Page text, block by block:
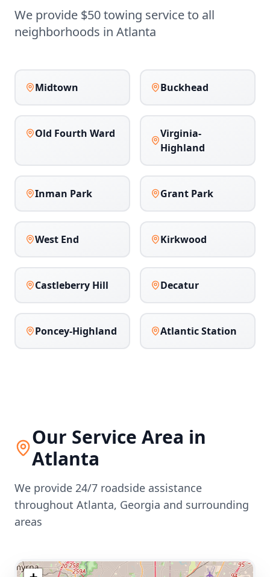
We provide $50 towing service to all
neighborhoods in Atlanta
Midtown Buckhead
Old Fourth Ward
Virginia-
Highland
Inman Park Grant Park
West End Kirkwood
Castleberry Hill Decatur
Poncey-Highland Atlantic Station
Our Service Area in
Atlanta
We provide 24/7 roadside assistance
throughout Atlanta, Georgia and surrounding
areas